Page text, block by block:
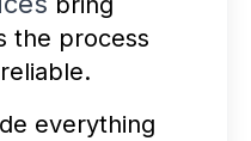
the process
everything